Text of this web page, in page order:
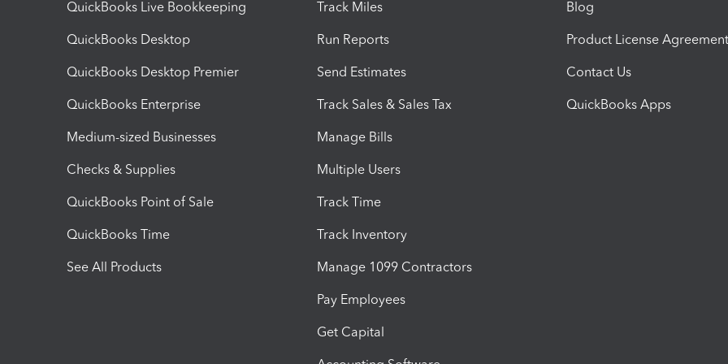
QuickBooks Live Bookkeeping
QuickBooks Desktop
QuickBooks Desktop Premier
QuickBooks Enterprise
Medium-sized Businesses
Checks & Supplies
QuickBooks Point of Sale
QuickBooks Time
See All Products
Track Miles
Run Reports
Send Estimates
Track Sales & Sales Tax
Manage Bills
Multiple Users
Track Time
Track Inventory
Manage 1099 Contractors
Pay Employees
Get Capital
Blog
Product License Agreement
Contact Us
QuickBooks Apps